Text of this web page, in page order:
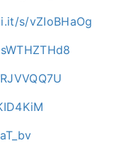
s/vZIoBHaOg